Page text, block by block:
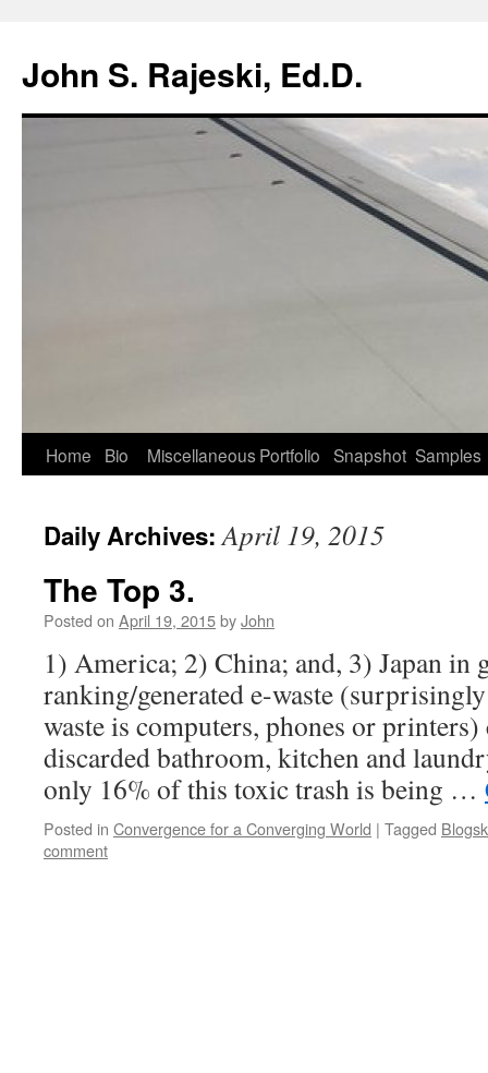
content
John S. Rajeski, Ed.D.
Home Bio Miscellaneous Portfolio Snapshot Samples
Daily Archives:April 19, 2015
The Top 3.
Posted on April 19, 2015byJohn
1) America; 2) China; and, 3) Japan in
ranking/generated e-waste
waste is computers, phones or
discarded bathroom, kitchen and
only 16% of this toxic trash is being …
Posted in Convergence for a Converging World | Tagged
comment